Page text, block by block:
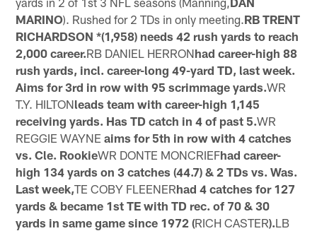
MARINO). Rushed for 2 TDs in only meeting.RB TRENT
RICHARDSON *(1,958) needs 42 rush yards to reach
2,000 career.RB DANIEL HERRONhad career-high 88
rush yards, incl. career-long 49-yard TD, last week.
Aims for 3rd in row with 95 scrimmage yards.WR
T.Y. HILTONleads team with career-high 1,145
receiving yards. Has TD catch in 4 of past 5.WR
REGGIE WAYNEaims for 5th in row with 4 catches
vs. Cle. RookieWR DONTE MONCRIEFhad career-
high 134 yards on 3 catches (44.7) & 2 TDs vs. Was.
Last week,TE COBY FLEENERhad 4 catches for 127
yards & became 1st TE with TD rec. of 70 & 30
yards in same game since 1972 (RICH CASTER).LB